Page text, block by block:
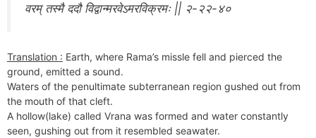
वरम् तस्मै ददौ विद्वान्मरवेऽमरविक्रमः || २-२२-४०
Translation : Earth, where Rama’s missle fell and pierced the
ground, emitted a sound.
Waters of the penultimate subterranean region gushed out from
the mouth of that cleft.
A hollow(lake) called Vrana was formed and water constantly
seen, gushing out from it resembled seawater.